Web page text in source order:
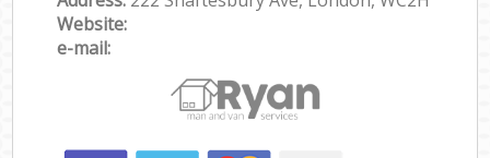
Website:
e-mail: